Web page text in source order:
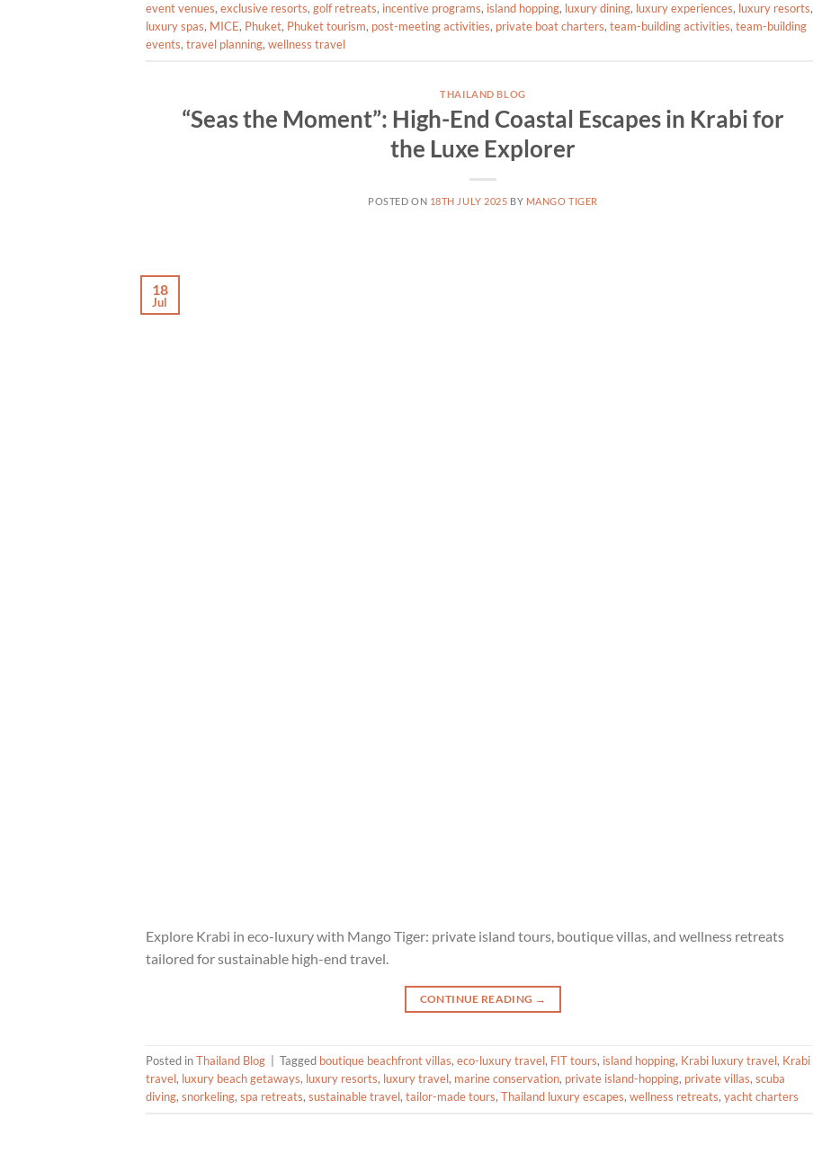
event venues, exclusive resorts, golf retreats, incentive programs, island hopping, luxury dining, luxury experiences, luxury resorts,
luxury spas, MICE, Phuket, Phuket tourism, post-meeting activities, private boat charters, team-building activities, team-building
events, travel planning, wellness travel
THAILAND BLOG
“Seas the Moment”: High-End Coastal Escapes in Krabi for
the Luxe Explorer
POSTED ON 18TH JULY 2025 BY MANGO TIGER
18
Jul
Explore Krabi in eco-luxury with Mango Tiger: private island tours, boutique villas, and wellness retreats
tailored for sustainable high-end travel.
CONTINUE READING →
Posted inThailand Blog Tagged boutique beachfront villas, eco-luxury travel, FIT tours, island hopping, Krabi luxury travel, Krabi
travel, luxury beach getaways, luxury resorts, luxury travel, marine conservation, private island-hopping, private villas, scuba
diving, snorkeling, spa retreats, sustainable travel, tailor-made tours, Thailand luxury escapes, wellness retreats, yacht charters